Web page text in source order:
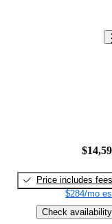
Price includes fees
$284/mo
Check availability